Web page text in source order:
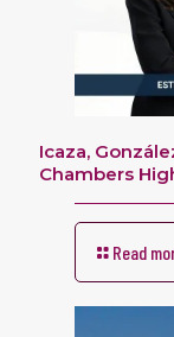
Icaza,
Chambers
Read